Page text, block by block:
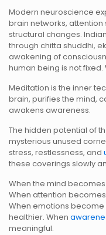
Modern neuroscience
brain networks,
structural changes.
through chitta shuddhi,
awakening of
human being is not fixed.
Meditation is the inner
brain, purifies the mind,
awakens awareness.
The hidden potential of
mysterious unused
stress, restlessness, and
these coverings slowly
When the mind
When attention
When emotions
healthier. When
meaningful.